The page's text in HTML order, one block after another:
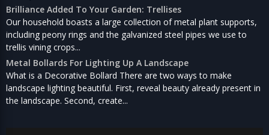
Brilliance Added To Your Garden: Trellises
Our household boasts a large collection of metal plant supports,
including peony rings and the galvanized steel pipes we use to
trellis vining crops...
Metal Bollards For Lighting Up A Landscape
What is a Decorative Bollard There are two ways to make
landscape lighting beautiful. First, reveal beauty already present in
the landscape. Second, create...